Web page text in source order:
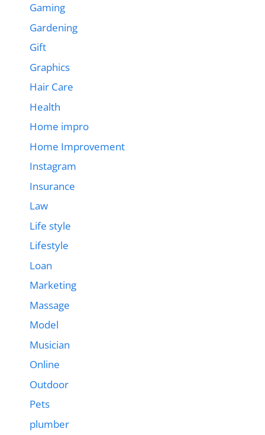
Gaming
Gardening
Gift
Graphics
Hair Care
Health
Home impro
Home Improvement
Instagram
Insurance
Law
Life style
Lifestyle
Loan
Marketing
Massage
Model
Musician
Online
Outdoor
Pets
plumber